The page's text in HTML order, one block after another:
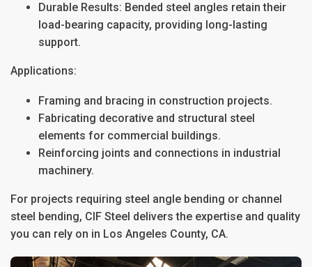
Durable Results: Bended steel angles retain their
load-bearing capacity, providing long-lasting
support.
Applications:
Framing and bracing in construction projects.
Fabricating decorative and structural steel
elements for commercial buildings.
Reinforcing joints and connections in industrial
machinery.
For projects requiring steel angle bending or channel
steel bending, CIF Steel delivers the expertise and quality
you can rely on in Los Angeles County, CA.